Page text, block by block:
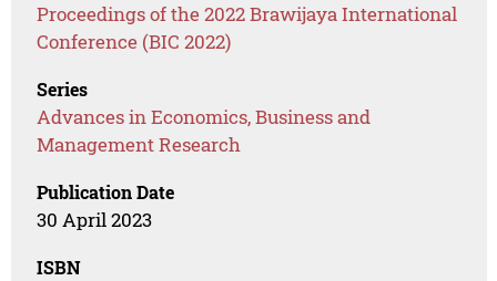
Proceedings of the 2022 Brawijaya International
Conference (BIC 2022)
Series
Advances in Economics, Business and
Management Research
Publication Date
30 April 2023
ISBN